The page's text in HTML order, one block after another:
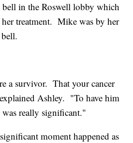
bell in the Roswell lobby which
treatment. Mike was by her
bell.
a survivor. That your cancer
Ashley. "To have him
really significant."
moment happened as